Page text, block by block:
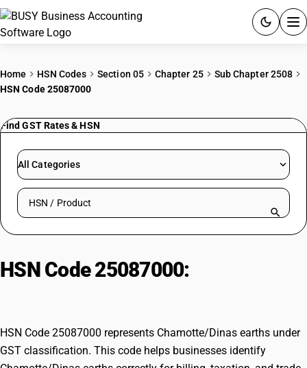
PRICING
RESOURCES & GUIDES
Try BUSY free for 15 days.
Home HSN Codes Section 05 Chapter 25
Sub Chapter 2508
HSN Code 25087000
Find GST Rates & HSN
All Categories
Search HSN by code or product name
HSN Code 25087000:
HSN Code 25087000 represents Chamotte/Dinas earths under
GST classification. This code helps businesses identify